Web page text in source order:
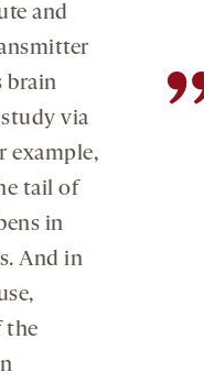
and
brain
via
example,
tail of
in
And in
the